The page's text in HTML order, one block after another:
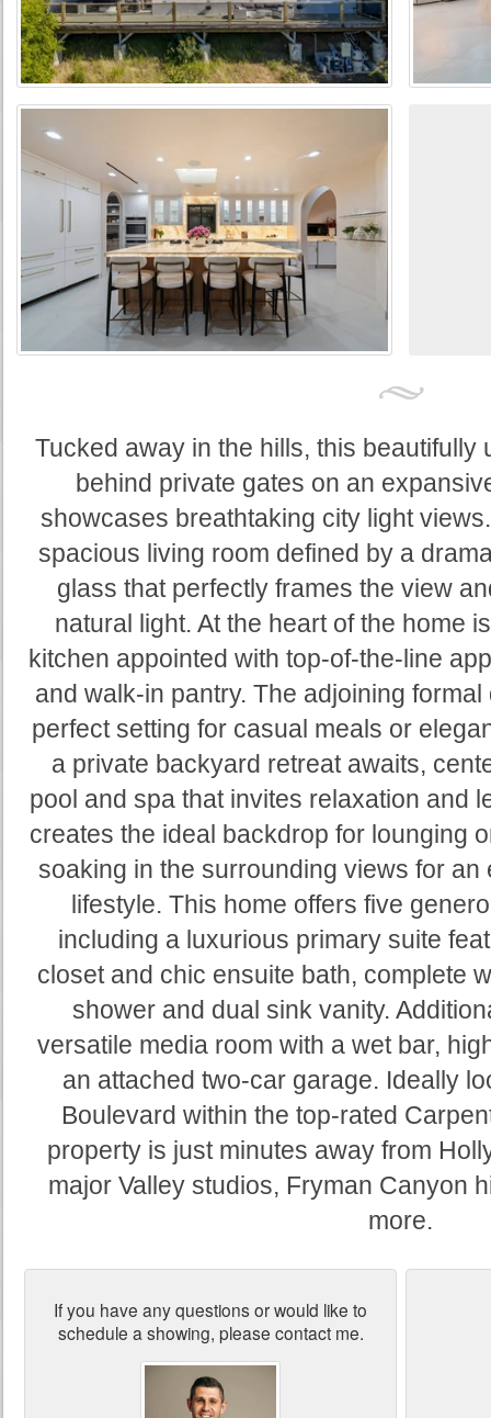
Tucked away in the hills, this beautifully
behind private gates on an
showcases breathtaking city light
spacious living room defined by a
glass that perfectly frames the view
natural light. At the heart of the home
kitchen appointed with top-of-the-line
and walk-in pantry. The adjoining
perfect setting for casual meals or
a private backyard retreat awaits,
pool and spa that invites relaxation and
creates the ideal backdrop for lounging
soaking in the surrounding views for
lifestyle. This home offers five
including a luxurious primary suite
closet and chic ensuite bath, complete
shower and dual sink vanity.
versatile media room with a wet bar,
an attached two-car garage. Ideally
Boulevard within the top-rated
property is just minutes away from
major Valley studios, Fryman Canyon
more.
If you have any questions or would like to
schedule a showing, please contact me.